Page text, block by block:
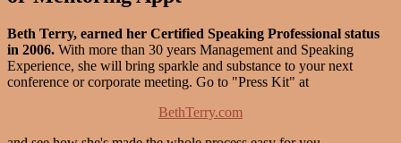
Beth Terry, earned her Certified Speaking Professional status
in 2006. With more than 30 years Management and Speaking
Experience, she will bring sparkle and substance to your next
conference or corporate meeting. Go to "Press Kit" at
BethTerry.com